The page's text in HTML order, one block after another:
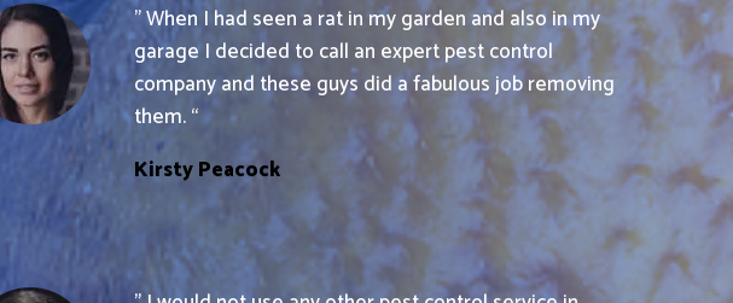
” When I had seen a rat in my garden and also in my
garage I decided to call an expert pest control
company and these guys did a fabulous job removing
them. “
Kirsty Peacock